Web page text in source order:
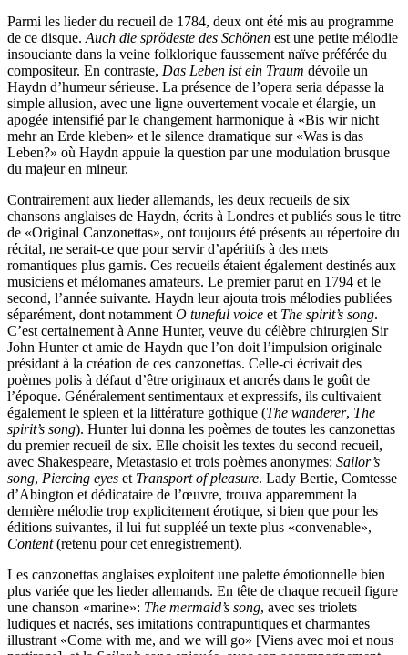
Parmi les lieder du recueil de 1784, deux ont été mis au programme
de ce disque.Auch die sprödeste des Schönen est une petite mélodie
insouciante dans la veine folklorique faussement naïve préférée du
compositeur. En contraste, Das Leben ist ein Traum dévoile un
Haydn d’humeur sérieuse. La présence de l’opera seria dépasse la
simple allusion, avec une ligne ouvertement vocale et élargie, un
apogée intensifié par le changement harmonique à «Bis wir nicht
mehr an Erde kleben» et le silence dramatique sur «Was is das
Leben?» où Haydn appuie la question par une modulation brusque
du majeur en mineur.
Contrairement aux lieder allemands, les deux recueils de six
chansons anglaises de Haydn, écrits à Londres et publiés sous le titre
de «Original Canzonettas», ont toujours été présents au répertoire du
récital, ne serait-ce que pour servir d’apéritifs à des mets
romantiques plus garnis. Ces recueils étaient également destinés aux
musiciens et mélomanes amateurs. Le premier parut en 1794 et le
second, l’année suivante. Haydn leur ajouta trois mélodies publiées
séparément, dont notammentO tuneful voice et The spirit’s song.
C’est certainement à Anne Hunter, veuve du célèbre chirurgien Sir
John Hunter et amie de Haydn que l’on doit l’impulsion originale
présidant à la création de ces canzonettas. Celle-ci écrivait des
poèmes polis à défaut d’être originaux et ancrés dans le goût de
l’époque. Généralement sentimentaux et expressifs, ils cultivaient
également le spleen et la littérature gothique (The wanderer, The
spirit’s song). Hunter lui donna les poèmes de toutes les canzonettas
du premier recueil de six. Elle choisit les textes du second recueil,
avec Shakespeare, Metastasio et trois poèmes anonymes: Sailor’s
song, Piercing eyes et Transport of pleasure. Lady Bertie, Comtesse
d’Abington et dédicataire de l’œuvre, trouva apparemment la
dernière mélodie trop explicitement érotique, si bien que pour les
éditions suivantes, il lui fut suppléé un texte plus «convenable»,
Content(retenu pour cet enregistrement).
Les canzonettas anglaises exploitent une palette émotionnelle bien
plus variée que les lieder allemands. En tête de chaque recueil figure
une chanson «marine»: The mermaid’s song, avec ses triolets
ludiques et nacrés, ses imitations contrapuntiques et charmantes
illustrant «Come with me, and we will go» [Viens avec moi et nous